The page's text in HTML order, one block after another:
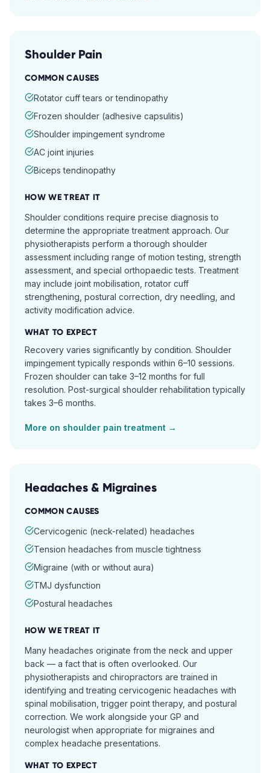
Shoulder Pain
COMMON CAUSES
Rotator cuff tears or tendinopathy
Frozen shoulder (adhesive capsulitis)
Shoulder impingement syndrome
AC joint injuries
Biceps tendinopathy
HOW WE TREAT IT
Shoulder conditions require precise diagnosis to
determine the appropriate treatment approach. Our
physiotherapists perform a thorough shoulder
assessment including range of motion testing, strength
assessment, and special orthopaedic tests. Treatment
may include joint mobilisation, rotator cuff
strengthening, postural correction, dry needling, and
activity modification advice.
WHAT TO EXPECT
Recovery varies significantly by condition. Shoulder
impingement typically responds within 6–10 sessions.
Frozen shoulder can take 3–12 months for full
resolution. Post-surgical shoulder rehabilitation typically
takes 3–6 months.
More on shoulder pain treatment →
Headaches & Migraines
COMMON CAUSES
Cervicogenic (neck-related) headaches
Tension headaches from muscle tightness
Migraine (with or without aura)
TMJ dysfunction
Postural headaches
HOW WE TREAT IT
Many headaches originate from the neck and upper
back — a fact that is often overlooked. Our
physiotherapists and chiropractors are trained in
identifying and treating cervicogenic headaches with
spinal mobilisation, trigger point therapy, and postural
correction. We work alongside your GP and
neurologist when appropriate for migraines and
complex headache presentations.
WHAT TO EXPECT